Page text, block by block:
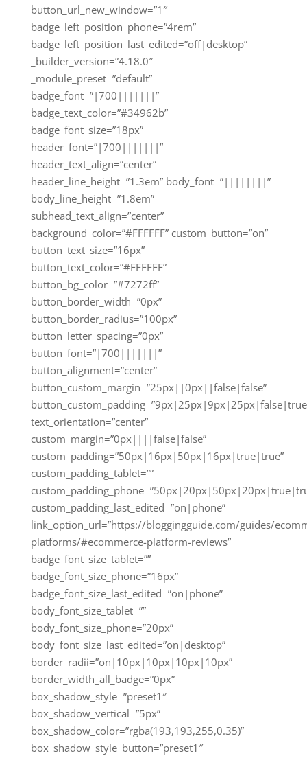
button_url_new_window=”1″
badge_left_position_phone=”4rem”
badge_left_position_last_edited=”off|desktop”
_builder_version=”4.18.0″
_module_preset=”default”
badge_font=”|700|||||||”
badge_text_color=”#34962b”
badge_font_size=”18px”
header_font=”|700|||||||”
header_text_align=”center”
header_line_height=”1.3em” body_font=”||||||||”
body_line_height=”1.8em”
subhead_text_align=”center”
background_color=”#FFFFFF” custom_button=”on”
button_text_size=”16px”
button_text_color=”#FFFFFF”
button_bg_color=”#7272ff”
button_border_width=”0px”
button_border_radius=”100px”
button_letter_spacing=”0px”
button_font=”|700|||||||”
button_alignment=”center”
button_custom_margin=”25px||0px||false|false”
text_orientation=”center”
custom_margin=”0px||||false|false”
custom_padding=”50px|16px|50px|16px|true|true”
custom_padding_tablet=””
custom_padding_last_edited=”on|phone”
link_option_url=”https://bloggingguide.com/guides/
platforms/#ecommerce-platform-reviews”
badge_font_size_tablet=””
badge_font_size_phone=”16px”
badge_font_size_last_edited=”on|phone”
body_font_size_tablet=””
body_font_size_phone=”20px”
body_font_size_last_edited=”on|desktop”
border_radii=”on|10px|10px|10px|10px”
border_width_all_badge=”0px”
box_shadow_style=”preset1″
box_shadow_vertical=”5px”
box_shadow_color=”rgba(193,193,255,0.35)”
box_shadow_style_button=”preset1″